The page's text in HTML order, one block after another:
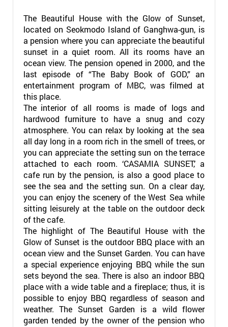
The Beautiful House with the Glow of Sunset,
located on Seokmodo Island of Ganghwa-gun, is
a pension where you can appreciate the beautiful
sunset in a quiet room. All its rooms have an
ocean view. The pension opened in 2000, and the
last episode of “The Baby Book of GOD,” an
entertainment program of MBC, was filmed at
this place.
The interior of all rooms is made of logs and
hardwood furniture to have a snug and cozy
atmosphere. You can relax by looking at the sea
all day long in a room rich in the smell of trees, or
you can appreciate the setting sun on the terrace
attached to each room. ‘CASAMIA SUNSET,’ a
cafe run by the pension, is also a good place to
see the sea and the setting sun. On a clear day,
you can enjoy the scenery of the West Sea while
sitting leisurely at the table on the outdoor deck
of the cafe.
The highlight of The Beautiful House with the
Glow of Sunset is the outdoor BBQ place with an
ocean view and the Sunset Garden. You can have
a special experience enjoying BBQ while the sun
sets beyond the sea. There is also an indoor BBQ
place with a wide table and a fireplace; thus, it is
possible to enjoy BBQ regardless of season and
weather. The Sunset Garden is a wild flower
garden tended by the owner of the pension who